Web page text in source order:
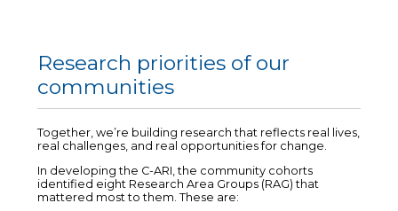
Research priorities of our
communities
Together, we’re building research that reflects real lives,
real challenges, and real opportunities for change.
In developing the C-ARI, the community cohorts
identified eight Research Area Groups (RAG) that
mattered most to them. These are: